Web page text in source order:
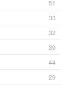
51
33
32
39
44
29